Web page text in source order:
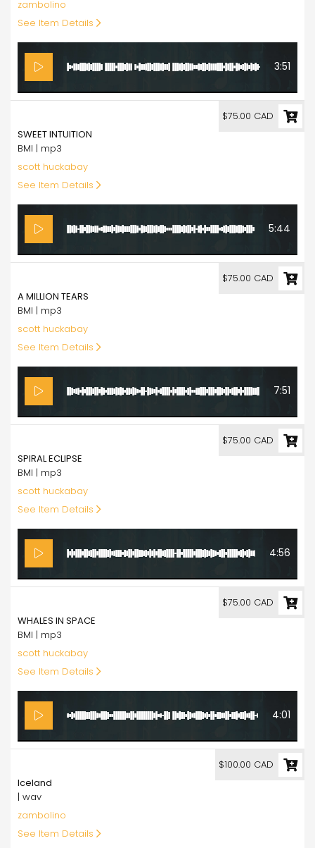
zambolino
See Item Details
3:51
SWEET INTUITION
BMI | mp3
scott huckabay
See Item Details
5:44
$75.00 CAD
A MILLION TEARS
BMI | mp3
scott huckabay
See Item Details
7:51
$75.00 CAD
SPIRAL ECLIPSE
BMI | mp3
scott huckabay
See Item Details
4:56
$75.00 CAD
WHALES IN SPACE
BMI | mp3
scott huckabay
See Item Details
4:01
$75.00 CAD
Iceland
| wav
zambolino
See Item Details
$100.00 CAD